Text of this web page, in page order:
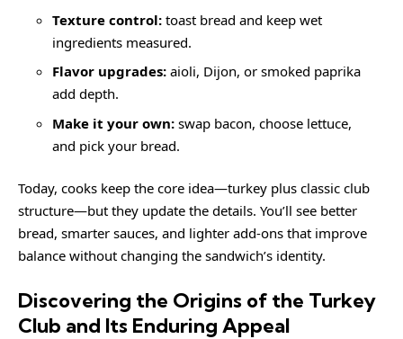
Texture control:toast bread and keep wet
ingredients measured.
Flavor upgrades:aioli, Dijon, or smoked paprika
add depth.
Make it your own:swap bacon, choose lettuce,
and pick your bread.
Today, cooks keep the core idea—turkey plus classic club
structure—but they update the details. You’ll see better
bread, smarter sauces, and lighter add-ons that improve
balance without changing the sandwich’s identity.
Discovering the Origins of the Turkey
Club and Its Enduring Appeal